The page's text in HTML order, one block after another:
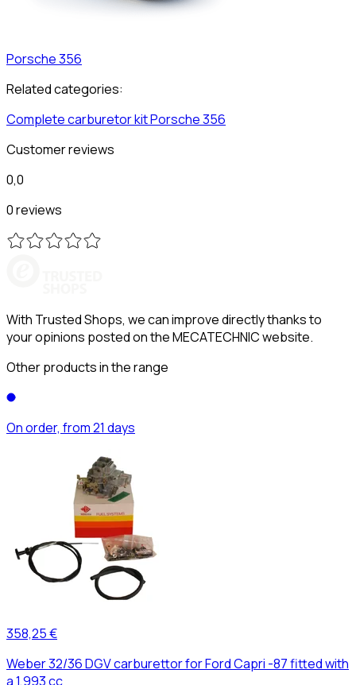
Porsche356
Related categories:
Complete carburetor kitPorsche356
Customer reviews
0,0
0 reviews
With Trusted Shops, we can improve directly thanks to
your opinions posted on the MECATECHNIC website.
Other products in the range
On order, from 21 days
358,25 €
Weber 32/36 DGV carburettor for Ford Capri -87 fitted with
a 1,993 cc